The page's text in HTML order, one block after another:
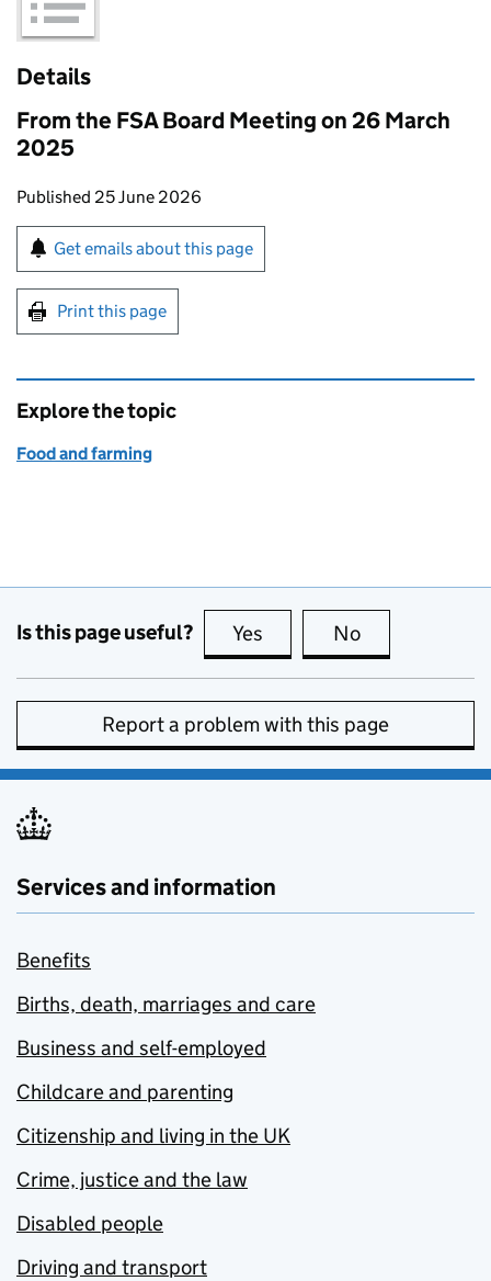
Details
From the FSA Board Meeting on 26 March
2025
Updates to this page
Published 25 June 2026
Sign up for emails or print this page
Get emails about this page
Print this page
Explore the topic
Food and farming
Is this page useful? Yes this page is useful
No
Report a problem with this page
Services and information
Benefits
Births, death, marriages and care
Business and self-employed
Childcare and parenting
Citizenship and living in the UK
Crime, justice and the law
Disabled people
Driving and transport